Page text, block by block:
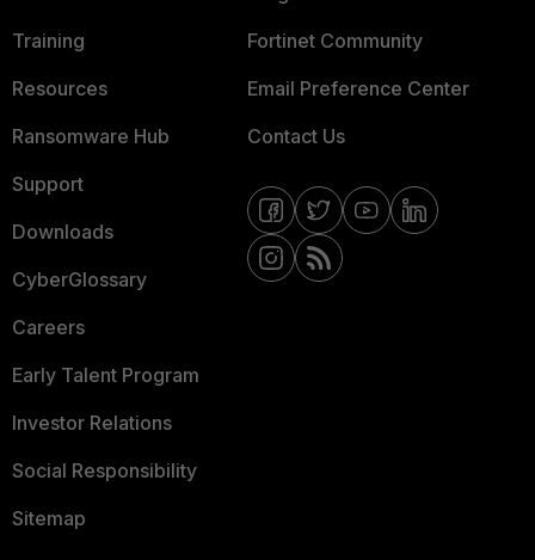
Training
Resources
Ransomware Hub
Support
Downloads
CyberGlossary
Careers
Early Talent Program
Investor Relations
Social Responsibility
Sitemap
Fortinet Community
Email Preference Center
Contact Us